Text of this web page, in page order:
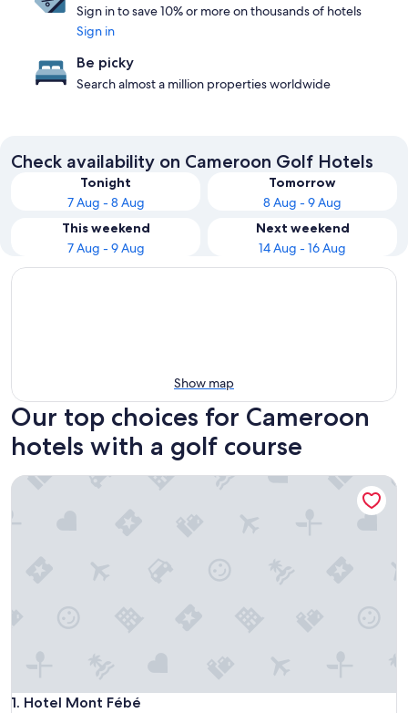
Sign in to save 10% or more on thousands of hotels
Sign in
Be picky
Search almost a million properties worldwide
Check availability on Cameroon Golf Hotels
Tonight
7 Aug - 8 Aug
Tomorrow
8 Aug - 9 Aug
This weekend
7 Aug - 9 Aug
Next weekend
14 Aug - 16 Aug
Show map
Our top choices for Cameroon
hotels with a golf course
1. Hotel Mont Fébé
Hotel Mont Fébé
Hotel Mont Fébé